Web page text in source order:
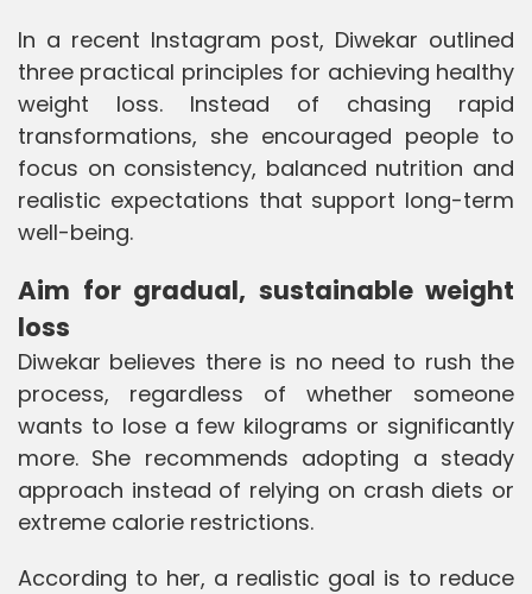
In a recent Instagram post, Diwekar outlined
three practical principles for achieving healthy
weight loss. Instead of chasing rapid
transformations, she encouraged people to
focus on consistency, balanced nutrition and
realistic expectations that support long-term
well-being.
Aim for gradual, sustainable weight
loss
Diwekar believes there is no need to rush the
process, regardless of whether someone
wants to lose a few kilograms or significantly
more. She recommends adopting a steady
approach instead of relying on crash diets or
extreme calorie restrictions.
According to her, a realistic goal is to reduce